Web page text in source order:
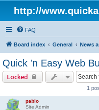
http://
FAQ
Board index General News
Quick 'n Easy Web
Locked
1
pablo
Site Admin